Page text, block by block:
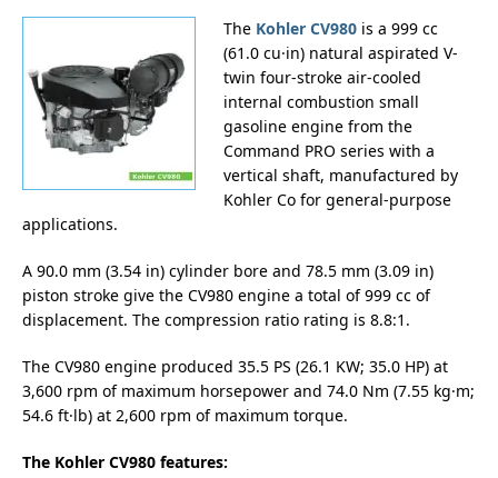
The Kohler CV980 is a 999 cc
(61.0 cu·in) natural aspirated V-
twin four-stroke air-cooled
internal combustion small
gasoline engine from the
Command PRO series with a
vertical shaft, manufactured by
Kohler Co for general-purpose
applications.
A 90.0 mm (3.54 in) cylinder bore and 78.5 mm (3.09 in)
piston stroke give the CV980 engine a total of 999 cc of
displacement. The compression ratio rating is 8.8:1.
The CV980 engine produced 35.5 PS (26.1 KW; 35.0 HP) at
3,600 rpm of maximum horsepower and 74.0 Nm (7.55 kg·m;
54.6 ft·lb) at 2,600 rpm of maximum torque.
The Kohler CV980 features: